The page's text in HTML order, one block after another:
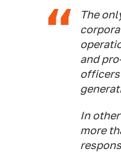
The
and
officers
In
more